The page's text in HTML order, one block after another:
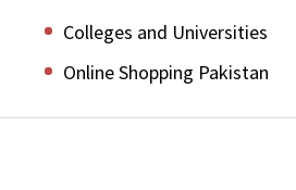
Colleges and Universities
Online Shopping Pakistan